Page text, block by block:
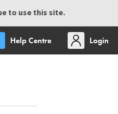
to use this site.
Help Centre
Login